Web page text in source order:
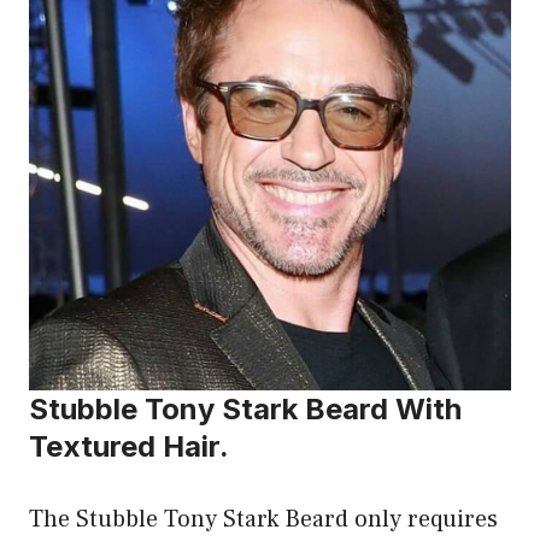
Stubble Tony Stark Beard With
Textured Hair.
The Stubble Tony Stark Beard only requires